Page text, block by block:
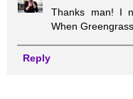
Thanks man! I
When
Reply